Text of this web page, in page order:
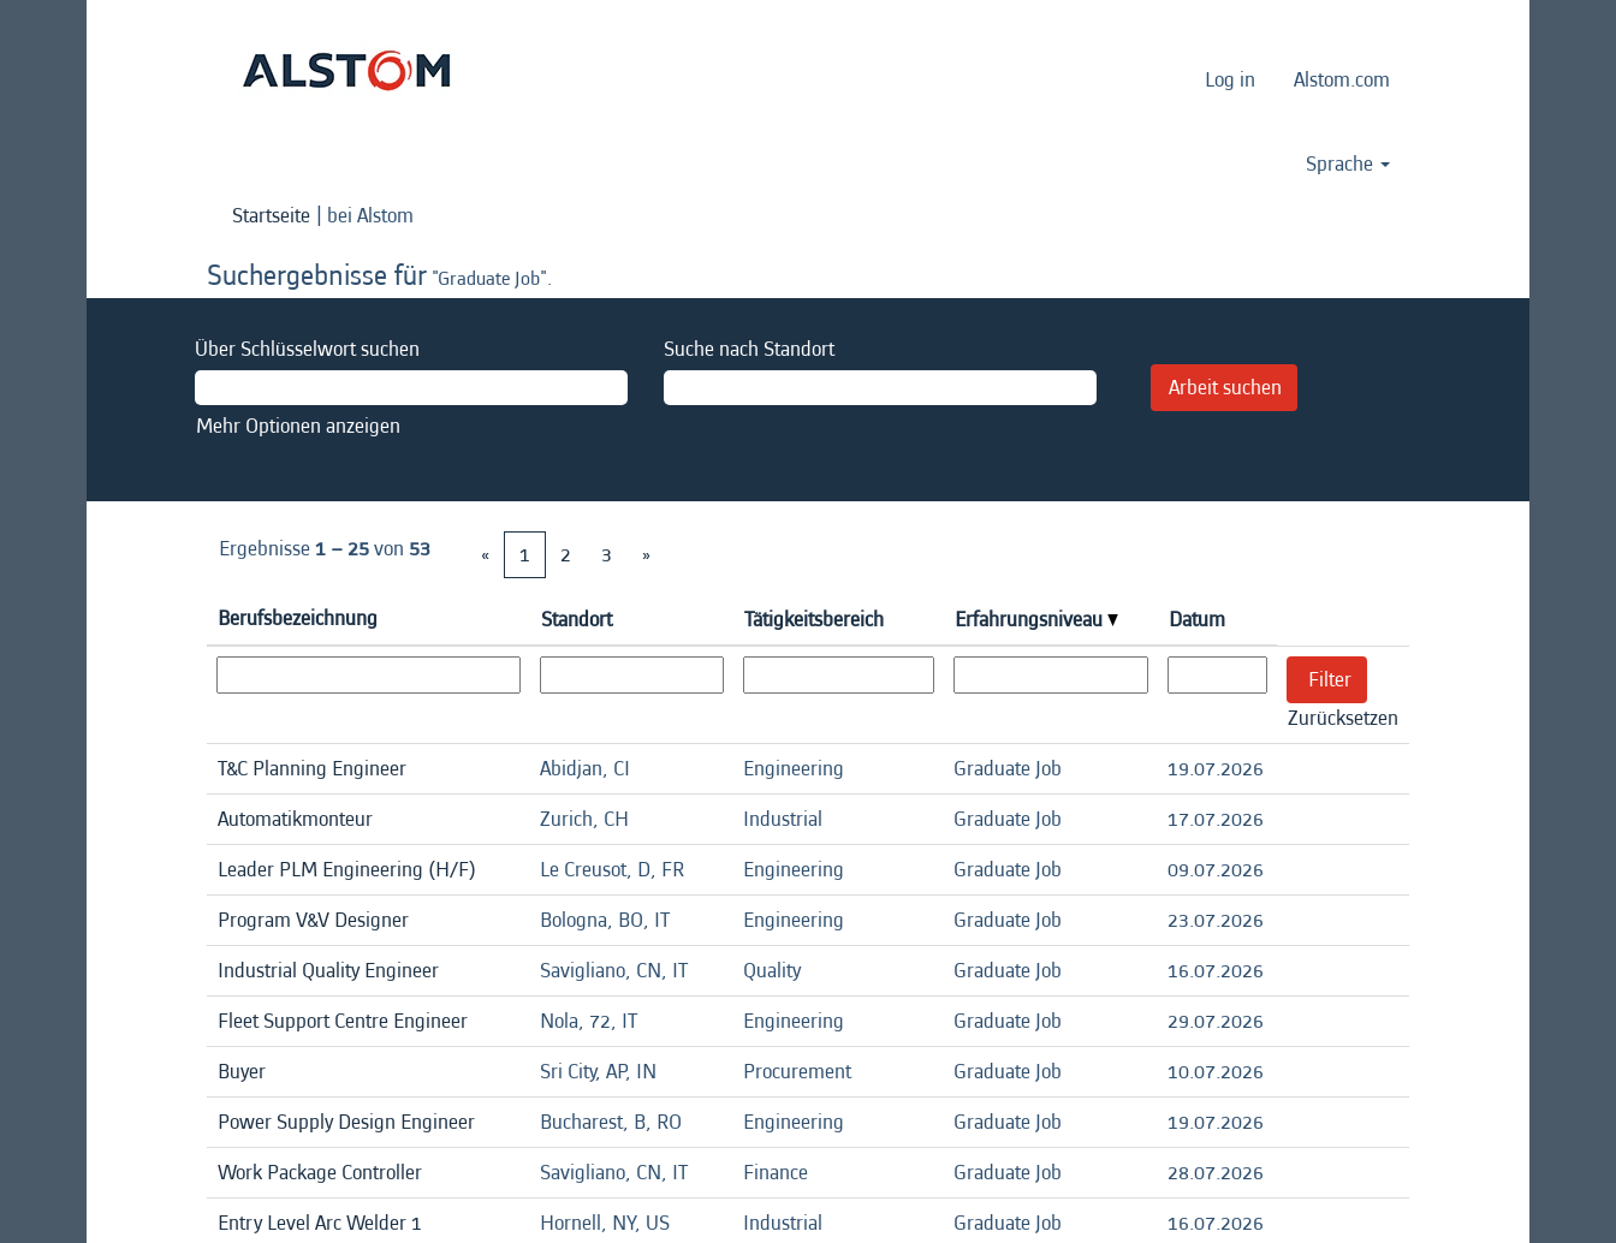
Log in Alstom.com
Sprache
Startseite | bei Alstom
Suchergebnisse für "Graduate Job".
Über Schlüsselwort suchen Suche nach Standort
Mehr Optionen anzeigen
Ergebnisse1 – 25von 53 « 1 2 3 »
Berufsbezeichnung Standort Tätigkeitsbereich Erfahrungsniveau Datum
Zurücksetzen
T&C Planning Engineer
Abidjan, CI Engineering Graduate Job
19.07.2026
Automatikmonteur
Zurich, CH Industrial Graduate Job
17.07.2026
Leader PLM Engineering (H/F)
Le Creusot, D, FR Engineering Graduate Job
09.07.2026
Program V&V Designer
Bologna, BO, IT Engineering Graduate Job
23.07.2026
Industrial Quality Engineer
Savigliano, CN, IT Quality Graduate Job
16.07.2026
Fleet Support Centre Engineer
Nola, 72, IT Engineering Graduate Job
29.07.2026
Buyer
Sri City, AP, IN Procurement Graduate Job
10.07.2026
Power Supply Design Engineer
Bucharest, B, RO Engineering Graduate Job
19.07.2026
Work Package Controller
Savigliano, CN, IT Finance Graduate Job
28.07.2026
Entry Level Arc Welder 1
Hornell, NY, US Industrial Graduate Job
16.07.2026